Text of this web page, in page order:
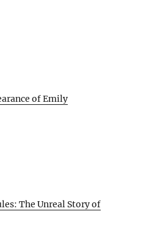
of Emily
The Unreal Story of